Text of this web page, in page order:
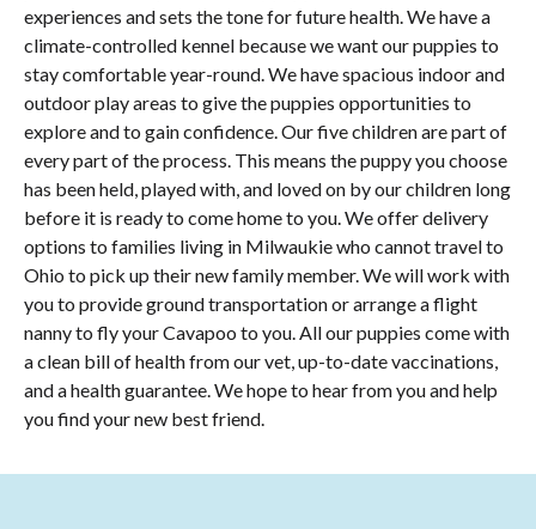
experiences and sets the tone for future health. We have a
climate-controlled kennel because we want our puppies to
stay comfortable year-round. We have spacious indoor and
outdoor play areas to give the puppies opportunities to
explore and to gain confidence. Our five children are part of
every part of the process. This means the puppy you choose
has been held, played with, and loved on by our children long
before it is ready to come home to you. We offer delivery
options to families living in Milwaukie who cannot travel to
Ohio to pick up their new family member. We will work with
you to provide ground transportation or arrange a flight
nanny to fly your Cavapoo to you. All our puppies come with
a clean bill of health from our vet, up-to-date vaccinations,
and a health guarantee. We hope to hear from you and help
you find your new best friend.